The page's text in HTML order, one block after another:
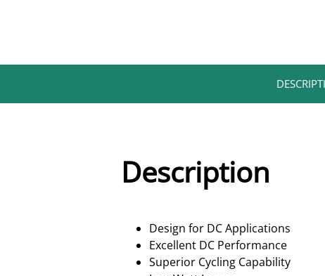
Description
Design for DC Applications
Excellent DC Performance
Superior Cycling Capability